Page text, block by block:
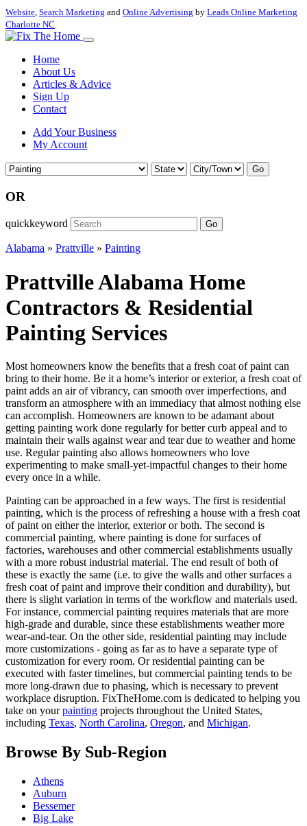
Website, Search Marketing and Online Advertising by Leads Online Marketing
Charlotte NC.
Home
About Us
Articles & Advice
Sign Up
Contact
Add Your Business
My Account
Go
OR
quickkeyword Go
Alabama » Prattville » Painting
Prattville Alabama Home
Contractors & Residential
Painting Services
Most homeowners know the benefits that a fresh coat of paint can
bring to their home. Be it a home’s interior or exterior, a fresh coat of
paint adds an air of vibrancy, can smooth over imperfections, and
transform an atmosphere with an immediacy that almost nothing else
can accomplish. Homeowners are known to be adamant about
getting painting work done regularly for better curb appeal and to
maintain their walls against wear and tear due to weather and home
use. Regular painting also allows homeowners who love
experimenting to make small-yet-impactful changes to their home
every once in a while.
Painting can be approached in a few ways. The first is residential
painting, which is the process of refreshing a house with a fresh coat
of paint on either the interior, exterior or both. The second is
commercial painting, where painting is done for surfaces of
factories, warehouses and other commercial establishments usually
with a more robust industrial material. The end result of both of
these is exactly the same (i.e. to give the walls and other surfaces a
fresh coat of paint and improve their condition and durability), but
there is slight variation in terms of the workflow and materials used.
For instance, commercial painting requires materials that are more
high-grade and durable, since these establishments weather more
wear-and-tear. On the other side, residential painting may include
more customizations - going as far as to have a separate type of
customization for every room. Or residential painting can be
executed with faster timelines, but commercial painting tends to be
more long-drawn due to phasing, which is necessary to prevent
workplace disruption. FixTheHome.com is dedicated to helping you
take on yourpainting projects throughout the United States,
including Texas, North Carolina, Oregon, and Michigan.
Browse By Sub-Region
Athens
Auburn
Bessemer
Big Lake